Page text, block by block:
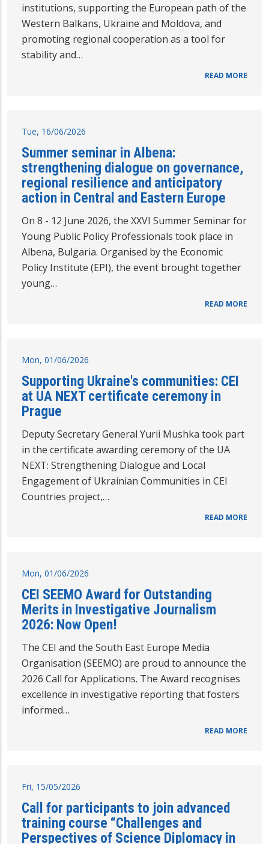
institutions, supporting the European path of the
Western Balkans, Ukraine and Moldova, and
promoting regional cooperation as a tool for
stability and…
READ MORE
Tue, 16/06/2026
Summer seminar in Albena:
strengthening dialogue on governance,
regional resilience and anticipatory
action in Central and Eastern Europe
On 8 - 12 June 2026, the XXVI Summer Seminar for
Young Public Policy Professionals took place in
Albena, Bulgaria. Organised by the Economic
Policy Institute (EPI), the event brought together
young…
READ MORE
Mon, 01/06/2026
Supporting Ukraine's communities: CEI
at UA NEXT certificate ceremony in
Prague
Deputy Secretary General Yurii Mushka took part
in the certificate awarding ceremony of the UA
NEXT: Strengthening Dialogue and Local
Engagement of Ukrainian Communities in CEI
Countries project,…
READ MORE
Mon, 01/06/2026
CEI SEEMO Award for Outstanding
Merits in Investigative Journalism
2026: Now Open!
The CEI and the South East Europe Media
Organisation (SEEMO) are proud to announce the
2026 Call for Applications. The Award recognises
excellence in investigative reporting that fosters
informed…
READ MORE
Fri, 15/05/2026
Call for participants to join advanced
training course “Challenges and
Perspectives of Science Diplomacy in